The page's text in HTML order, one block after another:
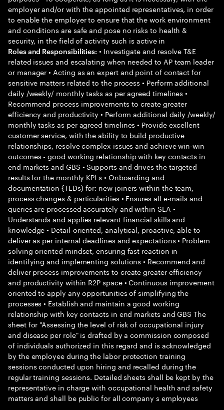
employer and/or with the appointed representatives, in order
to enable the employer to ensure that the work environment
and conditions are safe and pose no risks to health &
security, in the field of activity such is active in
Roles and Responsibilities: • Investigate and resolve T&E
related issues and escalating when needed to AP team leader
or manager • Acting as an expert and point of contact for
sensitive matters related to the process • Perform additional
daily /weekly/ monthly tasks as per agreed timelines •
Recommend process improvements to create greater
efficiency and productivity • Perform additional daily /weekly/
monthly tasks as per agreed timelines • Provide excellent
customer service, with the ability to build productive
relationships, resolve complex issues and achieve win-win
outcomes - good working relationship with key contacts in
end markets and GBS • Supports and drives the targeted
results for the monthly KPl s • Onboarding and
documentation {TLDs) for: new joiners within the team,
process changes & particularities • Ensures all e-mails and
queries are processed accurately and within SLA •
Understands and applies relevant financial skills and
knowledge • Detail-oriented, analytical, proactive, able to
deliver as per internal deadlines and expectations • Problem
solving oriented mindset, ensuring fast reaction in
identifying and implementing solutions • Recommend and
deliver process improvements to create greater efficiency
and productivity within R2P space • Continuous improvement
oriented to apply any opportunities of simplifying the
processes • Establish and maintain a good working
relationship with key contacts in end markets and GBS The
sheet for "Assessing the level of risk of occupational injury
and disease per role" is drafted by a commission composed
of individuals authorized in this regard and is acknowledged
by the employee during the labor protection training
sessions conducted upon hiring and recalled during the
regular training sessions. Detailed sheets shall be kept by the
representative in charge with occupational health and safety
matters and shall be public for all company s employees